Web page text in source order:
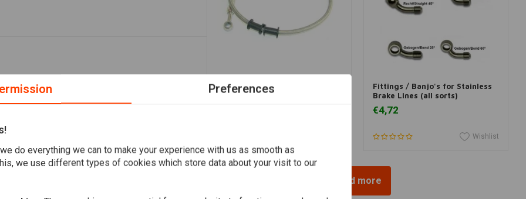
View more
Stainless Brake Lines (all sizes)
Fittings / Banjo's for Stainless
Brake Lines (all sorts)
€4,72
Wishlist
Load more
Preferences
do everything we can to make your experience with us as smooth as
we use different types of cookies which store data about your visit to our